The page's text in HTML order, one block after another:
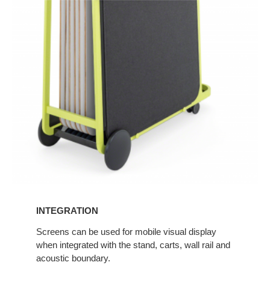
INTEGRATION
Screens can be used for mobile visual display
when integrated with the stand, carts, wall rail and
acoustic boundary.